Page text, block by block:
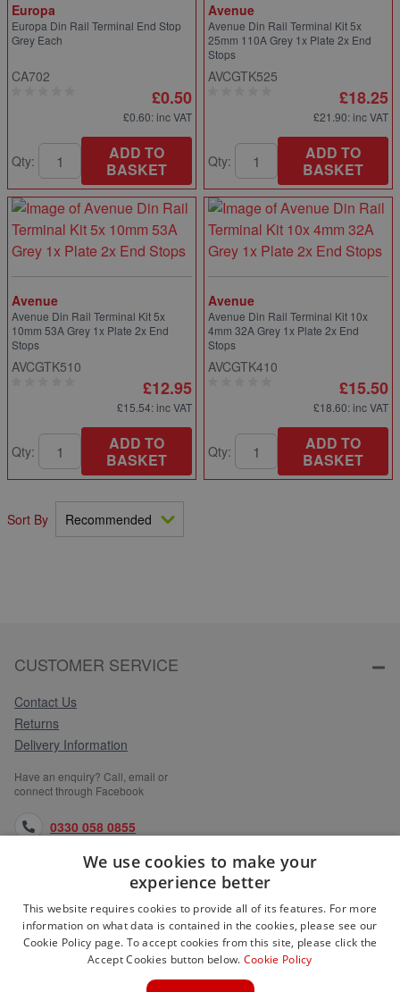
Europa
Europa Din Rail Terminal End Stop
Grey Each
CA702
£0.50
£0.60: inc VAT
Qty:
ADD TO
BASKET
Avenue
Avenue Din Rail Terminal Kit 5x
25mm 110A Grey 1x Plate 2x End
Stops
AVCGTK525
£18.25
£21.90: inc VAT
Qty:
ADD TO
BASKET
Avenue
Avenue Din Rail Terminal Kit 5x
10mm 53A Grey 1x Plate 2x End
Stops
AVCGTK510
£12.95
£15.54: inc VAT
Qty:
ADD TO
BASKET
Avenue
Avenue Din Rail Terminal Kit 10x
4mm 32A Grey 1x Plate 2x End
Stops
AVCGTK410
£15.50
£18.60: inc VAT
Qty:
ADD TO
BASKET
Sort By
CUSTOMER SERVICE
Contact Us
Returns
Delivery Information
Have an enquiry? Call, email or
connect through Facebook
0330 058 0855
orders@medlocks.co.uk
facebook.com
WEBSITE INFORMATION
We use cookies to make your
experience better
This website requires cookies to provide all of its features. For more
information on what data is contained in the cookies, please see our
Cookie Policy page. To accept cookies from this site, please click the
Accept Cookies button below. Cookie Policy